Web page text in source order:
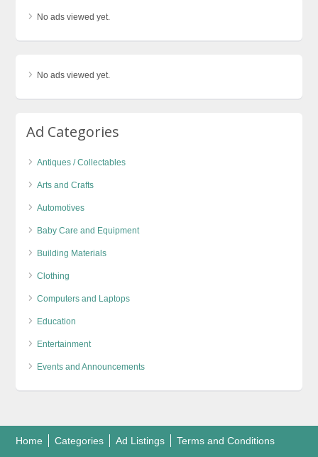
No ads viewed yet.
No ads viewed yet.
Ad Categories
Antiques / Collectables
Arts and Crafts
Automotives
Baby Care and Equipment
Building Materials
Clothing
Computers and Laptops
Education
Entertainment
Events and Announcements
Home Categories Ad Listings Terms and Conditions